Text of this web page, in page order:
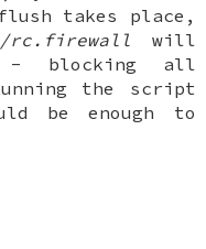
takes place,
rc.firewall will
blocking all
the script
be enough to